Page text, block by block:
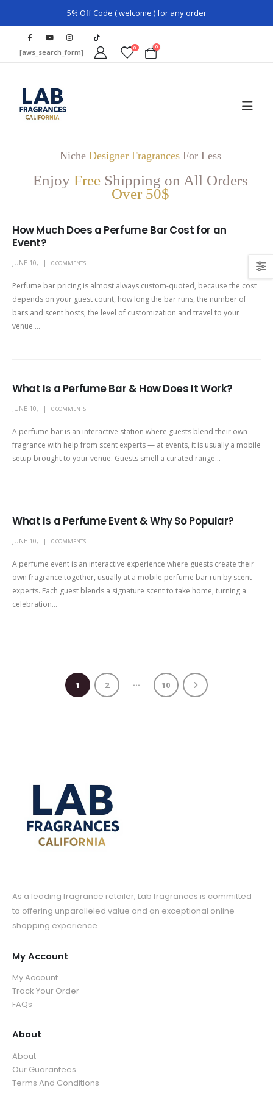
5% Off Code ( welcome ) for any order
[aws_search_form] 0 0
Niche Designer FragrancesFor Less
Enjoy Free Shipping on All Orders
Over 50$
How Much Does a Perfume Bar Cost for an
Event?
JUNE 10, 0 COMMENTS
Perfume bar pricing is almost always custom-quoted, because the cost
depends on your guest count, how long the bar runs, the number of
bars and scent hosts, the level of customization and travel to your
venue....
What Is a Perfume Bar & How Does It Work?
JUNE 10, 0 COMMENTS
A perfume bar is an interactive station where guests blend their own
fragrance with help from scent experts — at events, it is usually a mobile
setup brought to your venue. Guests smell a curated range...
What Is a Perfume Event & Why So Popular?
JUNE 10, 0 COMMENTS
A perfume event is an interactive experience where guests create their
own fragrance together, usually at a mobile perfume bar run by scent
experts. Each guest blends a signature scent to take home, turning a
celebration...
1 2 … 10
As a leading fragrance retailer, Lab fragrances is committed
to offering unparalleled value and an exceptional online
shopping experience.
My Account
My Account
Track Your Order
FAQs
About
About
Our Guarantees
Terms And Conditions